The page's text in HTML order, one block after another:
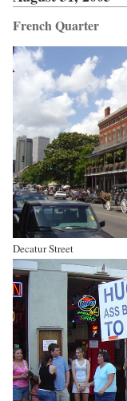
French Quarter
Decatur Street